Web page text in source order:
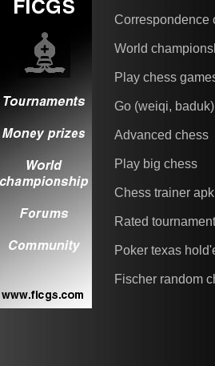
Correspondence
World
Play chess
Go (weiqi, baduk)
Advanced chess
Play big chess
Chess trainer apk
Rated
Poker texas
Fischer random